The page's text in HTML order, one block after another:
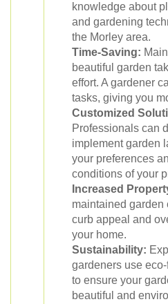
knowledge about
and gardening
the Morley area.
Time-Saving:
beautiful garden
effort. A gardener
tasks, giving you
Customized
Professionals can
implement garden
your preferences
conditions of your
Increased
maintained garden
curb appeal and
your home.
Sustainability:
gardeners use
to ensure your
beautiful and